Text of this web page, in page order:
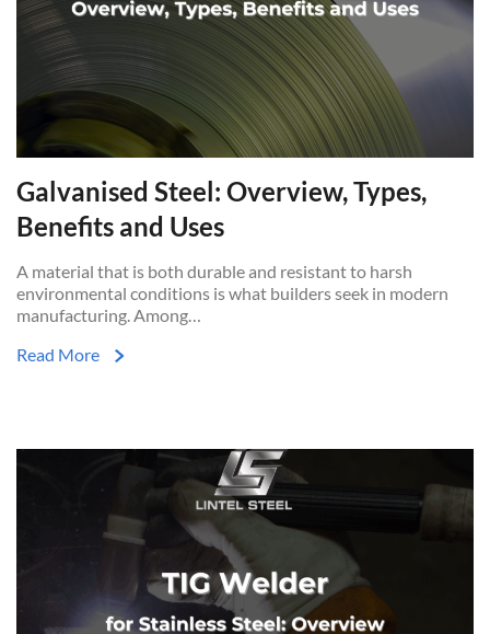
Galvanised Steel: Overview, Types,
Benefits and Uses
A material that is both durable and resistant to harsh
environmental conditions is what builders seek in modern
manufacturing. Among…
Read More